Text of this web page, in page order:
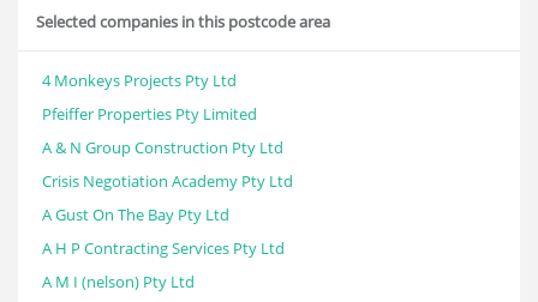
Selected companies in this postcode area
4 Monkeys Projects Pty Ltd
Pfeiffer Properties Pty Limited
A & N Group Construction Pty Ltd
Crisis Negotiation Academy Pty Ltd
A Gust On The Bay Pty Ltd
A H P Contracting Services Pty Ltd
A M I (nelson) Pty Ltd